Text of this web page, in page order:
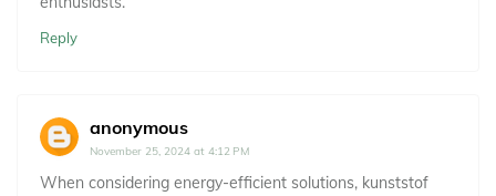
Reply
anonymous
November 25, 2024 at 4:12 PM
When considering energy-efficient solutions, kunststof